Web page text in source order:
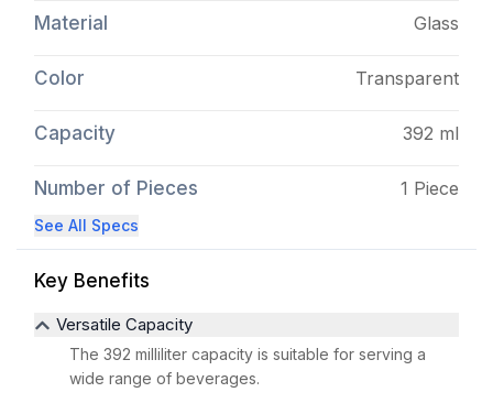
Material Glass
Color Transparent
Capacity 392 ml
Number of Pieces 1 Piece
See All Specs
Key Benefits
Versatile Capacity
The 392 milliliter capacity is suitable for serving a
wide range of beverages.